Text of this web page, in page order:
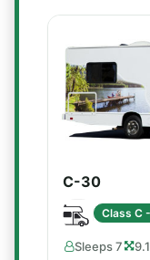
C-30
Class C
Sleeps 7